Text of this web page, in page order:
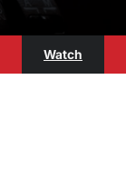
Watch